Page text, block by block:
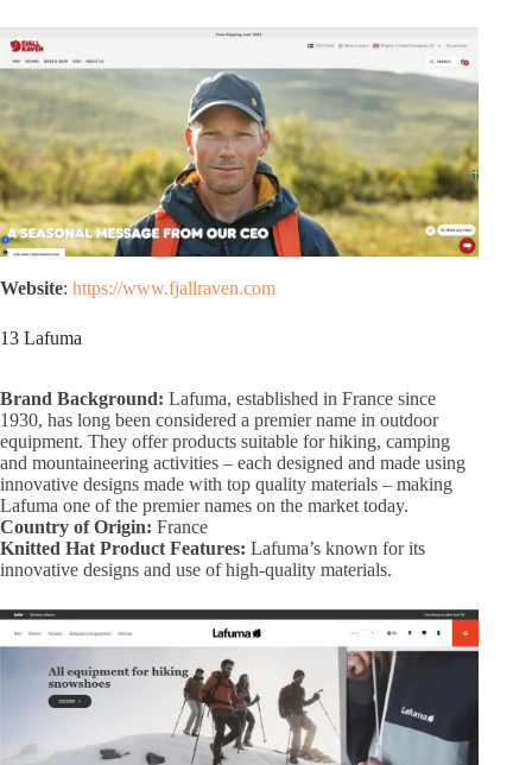
Website: https://www.fjallraven.com
13 Lafuma
Brand Background: Lafuma, established in France since
1930, has long been considered a premier name in outdoor
equipment. They offer products suitable for hiking, camping
and mountaineering activities – each designed and made using
innovative designs made with top quality materials – making
Lafuma one of the premier names on the market today.
Country of Origin: France
Knitted Hat Product Features: Lafuma’s known for its
innovative designs and use of high-quality materials.